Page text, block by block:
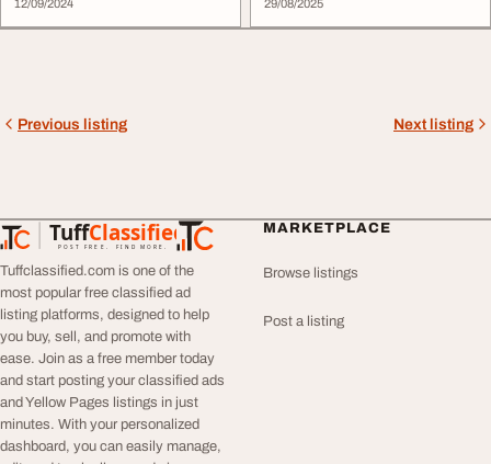
12/09/2024
29/08/2025
Previous listing Next listing
TuffClassified
POST FREE. FIND MORE.
TuffClassified
Tuffclassified.com is one of the
most popular free classified ad
listing platforms, designed to help
you buy, sell, and promote with
ease. Join as a free member today
and start posting your classified ads
and Yellow Pages listings in just
minutes. With your personalized
dashboard, you can easily manage,
MARKETPLACE
Browse listings
Post a listing